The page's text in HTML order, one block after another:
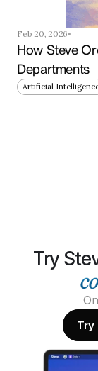
Feb 20, 2026
How Steve
Departments
Artificial
Try
Try